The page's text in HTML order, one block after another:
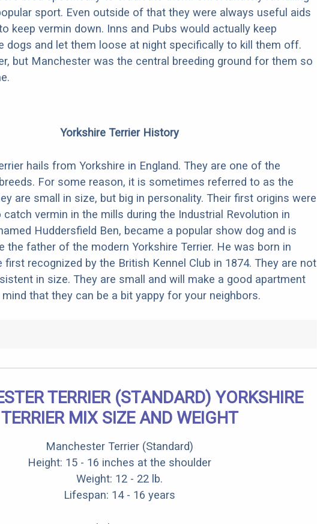
sport. Even outside of that they were always useful aids
keep vermin down. Inns and Pubs would actually keep
dogs and let them loose at night specifically to kill them off.
but Manchester was the central breeding ground for them so
Yorkshire Terrier History
hails from Yorkshire in England. They are one of the
For some reason, it is sometimes referred to as the
are small in size, but big in personality. Their first origins were
vermin in the mills during the Industrial Revolution in
Huddersfield Ben, became a popular show dog and is
the father of the modern Yorkshire Terrier. He was born in
first recognized by the British Kennel Club in 1874. They are not
in size. They are small and will make a good apartment
that they can be a bit yappy for your neighbors.
TERRIER (STANDARD) YORKSHIRE
TERRIER MIX SIZE AND WEIGHT
Manchester Terrier (Standard)
Height: 15 - 16 inches at the shoulder
Weight: 12 - 22 lb.
Lifespan: 14 - 16 years